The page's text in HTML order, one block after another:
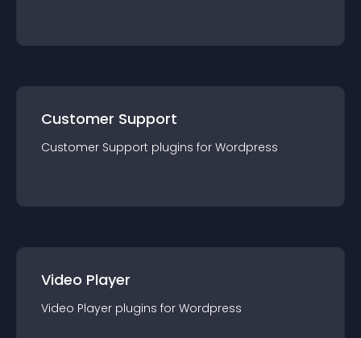
Customer Support
Customer Support plugins for Wordpress
Video Player
Video Player plugins for Wordpress